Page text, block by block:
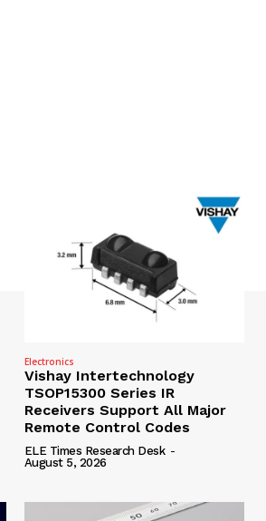
Electronics
Vishay Intertechnology
TSOP15300 Series IR
Receivers Support All Major
Remote Control Codes
ELE Times Research Desk -
August 5, 2026